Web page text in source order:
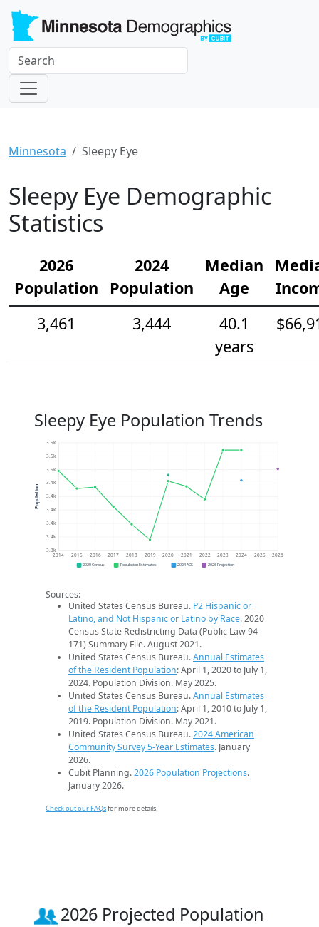
Minnesota Sleepy Eye
Sleepy Eye Demographic
Statistics
2026
Population
2024
Population
Median
Age
3,461
3,444
40.1
years
Sleepy Eye Population Trends
3.3k
3.4k
3.4k
3.4k
3.4k
3.4k
3.5k
3.5k
3.5k
2014 2015 2016 2017 2018 2019 2020 2021 2022 2023 2024 2025 2026
Population
2020 Census Population Estimates 2024 ACS 2026 Projection
Sources:
United States Census Bureau. P2 Hispanic or
Latino, and Not Hispanic or Latino by Race. 2020
Census State Redistricting Data (Public Law 94-
171) Summary File. August 2021.
United States Census Bureau.Annual Estimates
of the Resident Population: April 1, 2020 to July 1,
2024. Population Division. May 2025.
United States Census Bureau.Annual Estimates
of the Resident Population: April 1, 2010 to July 1,
2019. Population Division. May 2021.
United States Census Bureau.2024 American
Community Survey 5-Year Estimates. January
2026.
Cubit Planning.2026 Population Projections.
January 2026.
Check out our FAQsfor more details.
2026 Projected Population